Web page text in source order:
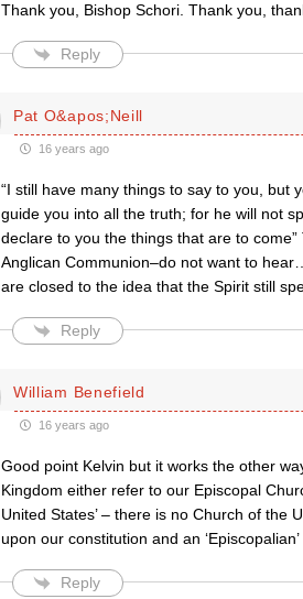
Thank you, Bishop Schori. Thank you,
Reply
Pat O&apos;Neill
16 years ago
“I still have many things to say to you, but
guide you into all the truth; for he will not
declare to you the things that are to
Anglican Communion–do not want to
are closed to the idea that the Spirit still
Reply
William Benefield
16 years ago
Good point Kelvin but it works the other
Kingdom either refer to our Episcopal
United States’ – there is no Church of the
upon our constitution and an
Reply